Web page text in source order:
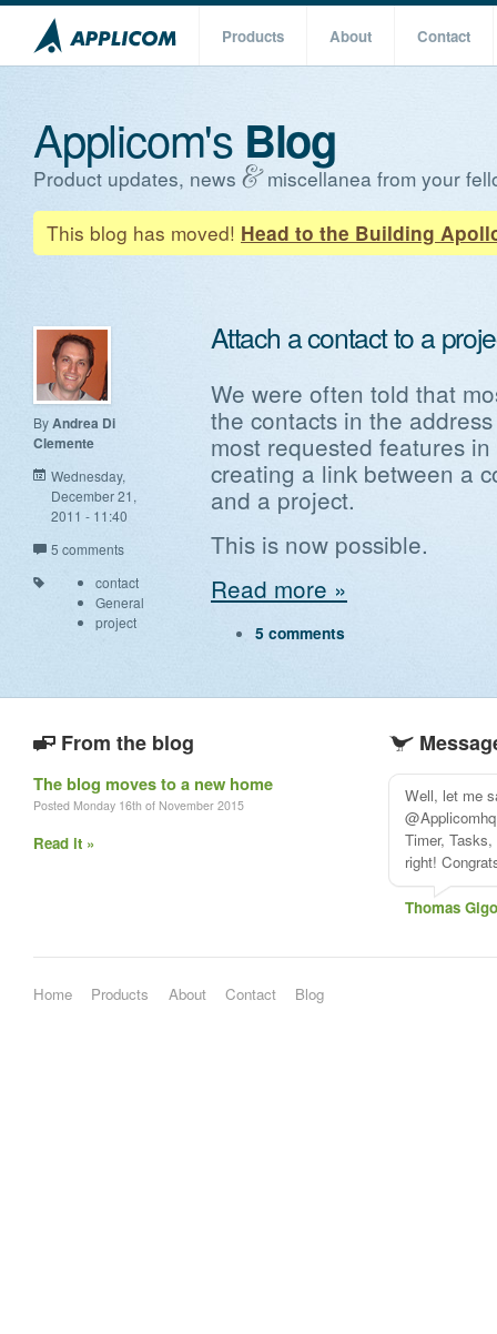
Products About Contact
Applicom's Blog
Product updates, news
miscellanea from your
This blog has moved! Head to the Building
ByAndrea Di
Clemente
Wednesday,
December 21,
2011 - 11:40
5 comments
contact
General
project
Attach a contact to a
We were often told that
the contacts in the
most requested features
creating a link between a
and a project.
This is now possible.
Read more »
5 comments
From the blog
The blog moves to a new home
Posted Monday 16th of November 2015
Read it »
Well, let me
Timer,
right!
Thomas
Home Products About Contact Blog